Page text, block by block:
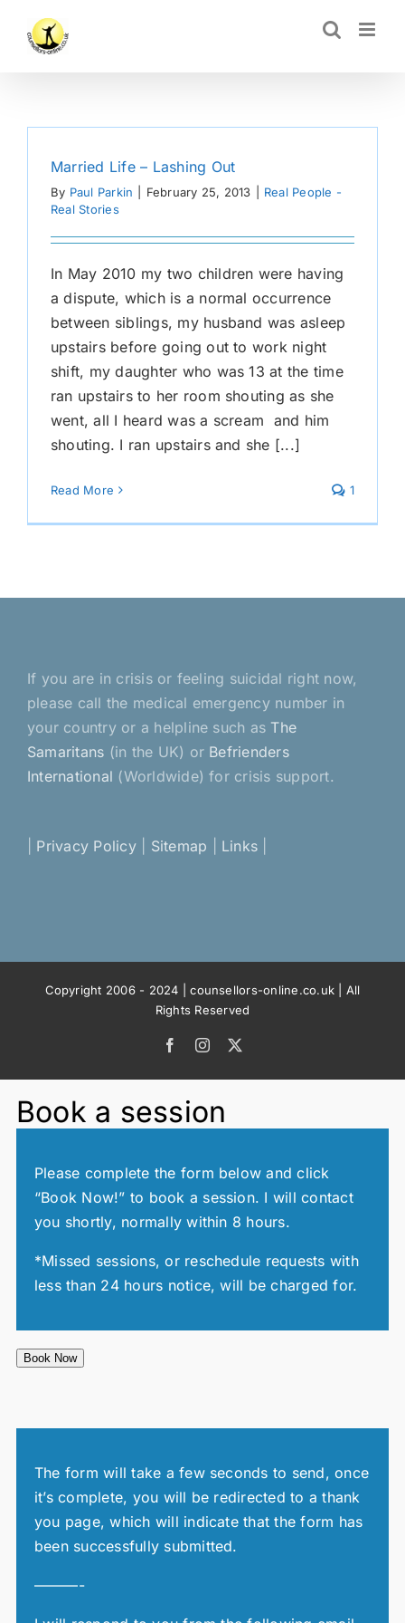
content
Married Life – Lashing Out
By Paul Parkin February 25, 2013
Real People -
Real Stories
In May 2010 my two children were having
a dispute, which is a normal occurrence
between siblings, my husband was asleep
upstairs before going out to work night
shift, my daughter who was 13 at the time
ran upstairs to her room shouting as she
went, all I heard was a scream and him
shouting. I ran upstairs and she [...]
Read More 1
If you are in crisis or feeling suicidal right now,
please call the medical emergency number in
your country or a helpline such as The
Samaritans (in the UK) or Befrienders
International (Worldwide) for crisis support.
Privacy Policy| Sitemap Links
Copyright 2006 - 2024 | counsellors-online.co.uk | All
Rights Reserved
FacebookInstagram
Book a session
Please complete the form below and click
“Book Now!” to book a session. I will contact
you shortly, normally within 8 hours.
*Missed sessions, or reschedule requests with
less than 24 hours notice, will be charged for.
Book Now
The form will take a few seconds to send, once
it’s complete, you will be redirected to a thank
you page, which will indicate that the form has
been successfully submitted.
———-
CLOSE